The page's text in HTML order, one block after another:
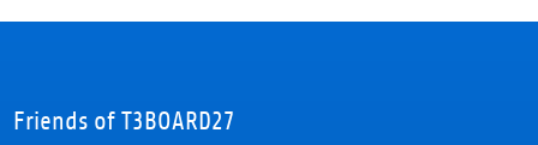
Friends of T3BOARD27